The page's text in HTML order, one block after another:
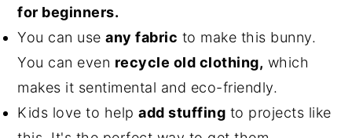
for beginners.
You can useany fabric to make this bunny.
You can even recycle old clothing, which
makes it sentimental and eco-friendly.
Kids love to helpadd stuffing to projects like